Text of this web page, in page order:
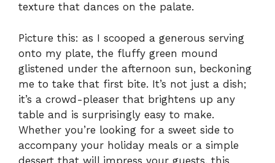
texture that dances on the palate.
Picture this: as I scooped a generous serving
onto my plate, the fluffy green mound
glistened under the afternoon sun, beckoning
me to take that first bite. It’s not just a dish;
it’s a crowd-pleaser that brightens up any
table and is surprisingly easy to make.
Whether you’re looking for a sweet side to
accompany your holiday meals or a simple
dessert that will impress your guests, this